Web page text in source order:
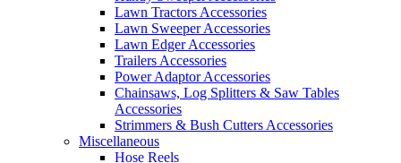
Lawn Tractors Accessories
Lawn Sweeper Accessories
Lawn Edger Accessories
Trailers Accessories
Power Adaptor Accessories
Chainsaws, Log Splitters & Saw Tables
Accessories
Strimmers & Bush Cutters Accessories
Miscellaneous
Hose Reels